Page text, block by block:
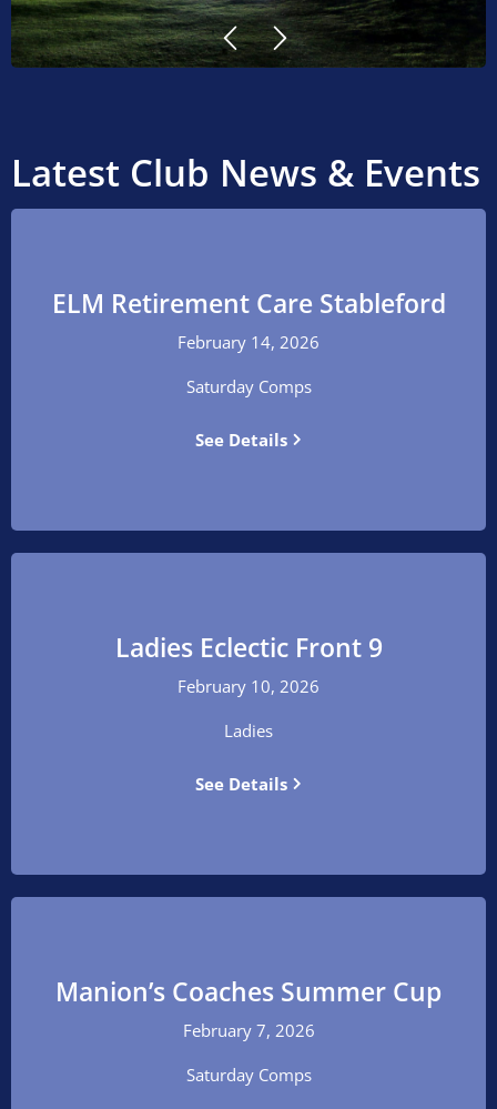
 
Latest Club News & Events
ELM Retirement Care Stableford
February 14, 2026
Saturday Comps
See Details
Ladies Eclectic Front 9
February 10, 2026
Ladies
See Details
Manion’s Coaches Summer Cup
February 7, 2026
Saturday Comps